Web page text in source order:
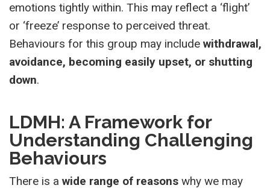
emotions tightly within. This may reflect a ‘flight’
or ‘freeze’ response to perceived threat.
Behaviours for this group may include withdrawal,
avoidance, becoming easily upset, or shutting
down.
LDMH: A Framework for
Understanding Challenging
Behaviours
There is a wide range of reasons why we may